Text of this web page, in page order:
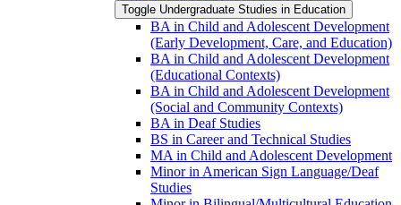
Toggle Undergraduate Studies in Education
BA in Child and Adolescent Development
(Early Development, Care, and Education)
BA in Child and Adolescent Development
(Educational Contexts)
BA in Child and Adolescent Development
(Social and Community Contexts)
BA in Deaf Studies
BS in Career and Technical Studies
MA in Child and Adolescent Development
Minor in American Sign Language/​Deaf
Studies